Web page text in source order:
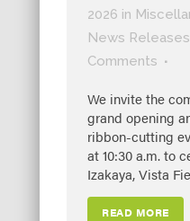
2026 in
News Releases
Comments
We invite the
grand opening
ribbon-cutting
at 10:30 a.m. to
Izakaya, Vista
READ MORE